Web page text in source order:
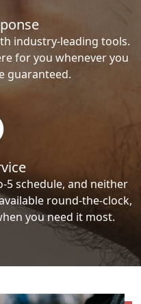
industry-leading tools.
for you whenever you
guaranteed.
5 schedule, and neither
round-the-clock,
you need it most.